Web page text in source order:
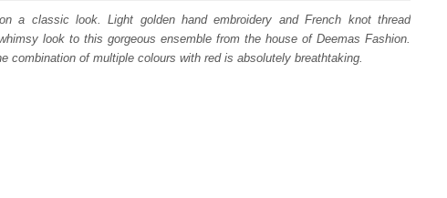
a classic look. Light golden hand embroidery and French knot thread
look to this gorgeous ensemble from the house of Deemas Fashion.
combination of multiple colours with red is absolutely breathtaking.